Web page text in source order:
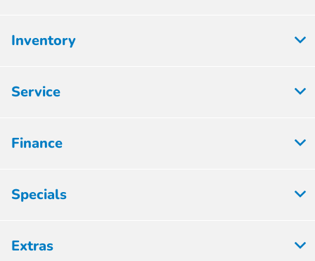
Inventory
Service
Finance
Specials
Extras